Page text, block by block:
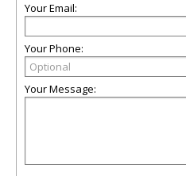
Your Email:
Your Phone:
Your Message: